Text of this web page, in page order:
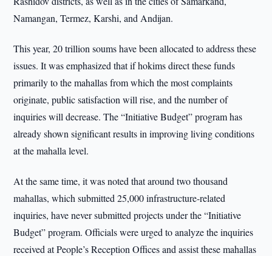
Namangan, Termez, Karshi, and Andijan.
This year, 20 trillion soums have been allocated to address these
issues. It was emphasized that if hokims direct these funds
primarily to the mahallas from which the most complaints
originate, public satisfaction will rise, and the number of
inquiries will decrease. The “Initiative Budget” program has
already shown significant results in improving living conditions
at the mahalla level.
At the same time, it was noted that around two thousand
mahallas, which submitted 25,000 infrastructure-related
inquiries, have never submitted projects under the “Initiative
Budget” program. Officials were urged to analyze the inquiries
received at People’s Reception Offices and assist these mahallas